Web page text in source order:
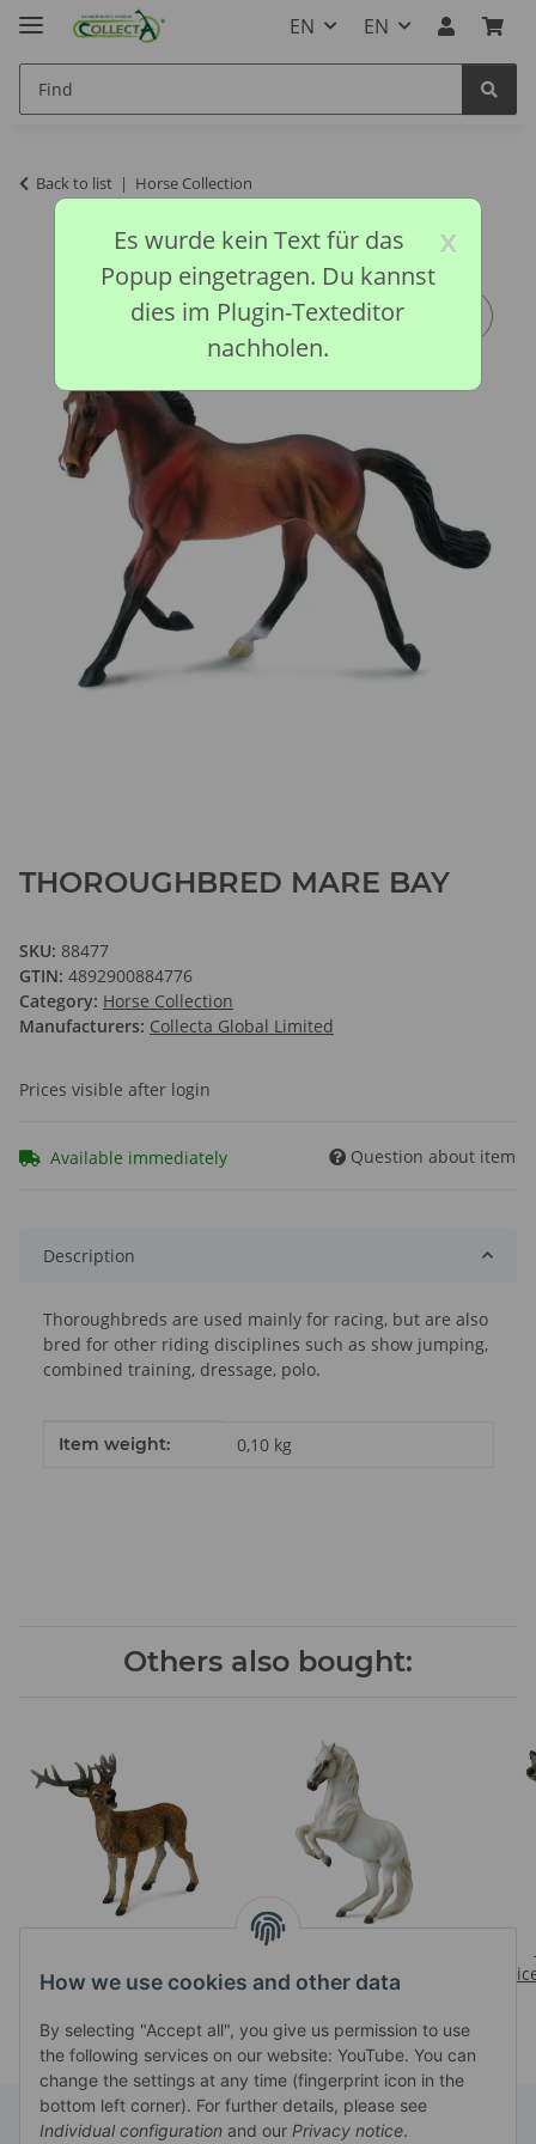
How we use cookies and other data
By selecting "Accept all", you give us permission to use
the following services on our website: YouTube. You can
change the settings at any time (fingerprint icon in the
bottom left corner). For further details, please see
Individual configuration and our Privacy notice.
EN EN
Back to list Horse Collection
THOROUGHBRED MARE BAY
SKU: 88477
GTIN: 4892900884776
Category: Horse Collection
Manufacturers: Collecta Global Limited
Prices visible after login
Available immediately Question about item
Description
Thoroughbreds are used mainly for racing, but are also
bred for other riding disciplines such as show jumping,
combined training, dressage, polo.
Item information
Value
Item weight: 0,10 kg
Others also bought:
Prices visible after login
LIPIZZANER STALLION
Prices visible after login
x
Es wurde kein Text für das
Popup eingetragen. Du kannst
dies im Plugin-Texteditor
nachholen.